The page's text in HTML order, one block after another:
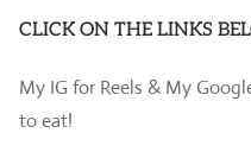
CLICK ON THE LINKS
My IG for Reels & My
to eat!